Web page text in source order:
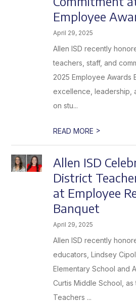
Employee
April 29, 2025
Allen ISD recently
teachers, staff, and
2025 Employee Awards
excellence, leadership,
on stu...
READ MORE >
Allen ISD
District
at Employee
Banquet
April 29, 2025
Allen ISD recently
educators, Lindsey
Elementary School and
Curtis Middle School, as
Teachers ...